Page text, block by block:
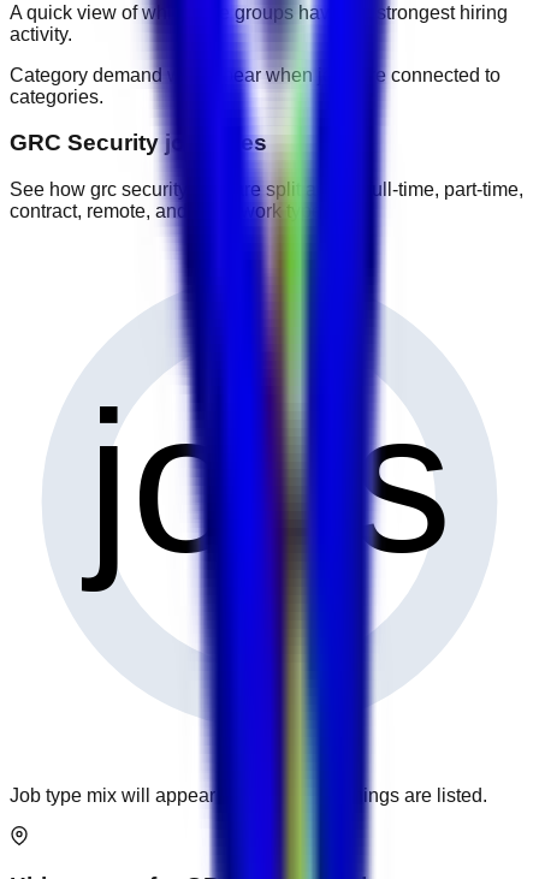
A quick view of which role groups have the strongest hiring
activity.
Category demand will appear when jobs are connected to
categories.
GRC Security job types
See how grc security jobs are split across full-time, part-time,
contract, remote, and other work types.
0
jobs
Job type mix will appear when more openings are listed.